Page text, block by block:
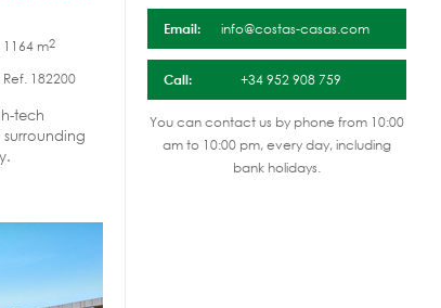
1164 m2
Ref. 182200
tech
Email: info@costas-casas.com
Call: +34 952 908 759
You can contact us by phone from 10:00
am to 10:00 pm, every day, including
bank holidays.